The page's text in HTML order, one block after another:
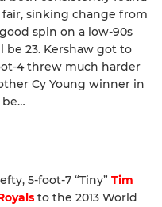
sinking change from
spin on a low-90s
be 23. Kershaw got to
4 threw much harder
Cy Young winner in
be…
5-foot-7 “Tiny” Tim
to the 2013 World